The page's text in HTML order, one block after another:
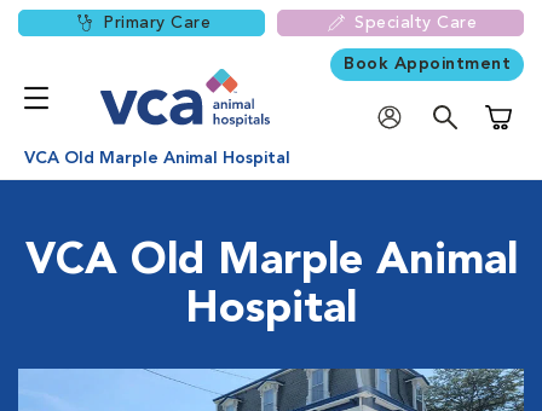
Primary Care Specialty Care
Book Appointment
VCA Old Marple Animal Hospital
VCA Old Marple Animal
Hospital